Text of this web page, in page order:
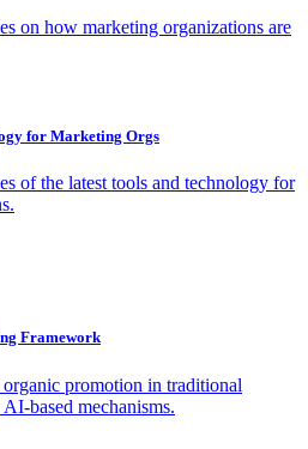
on how marketing organizations are
for Marketing Orgs
of the latest tools and technology for
Framework
promotion in traditional
based mechanisms.